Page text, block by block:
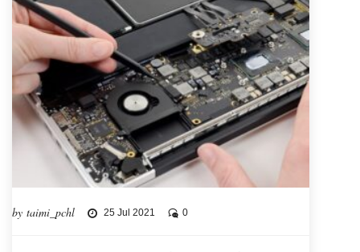
by taimi_pchl 25 Jul 2021 0